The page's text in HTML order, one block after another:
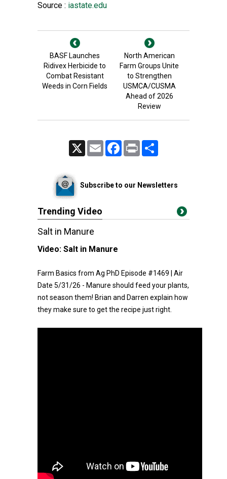
Source : iastate.edu
BASF Launches
Ridivex Herbicide to
Combat Resistant
Weeds in Corn Fields
North American
Farm Groups Unite
to Strengthen
USMCA/CUSMA
Ahead of 2026
Review
Email FacebookPrint
Subscribe to our Newsletters
Trending Video
Salt in Manure
Video: Salt in Manure
Farm Basics from Ag PhD Episode #1469 | Air
Date 5/31/26 - Manure should feed your plants,
not season them! Brian and Darren explain how
they make sure to get the recipe just right.